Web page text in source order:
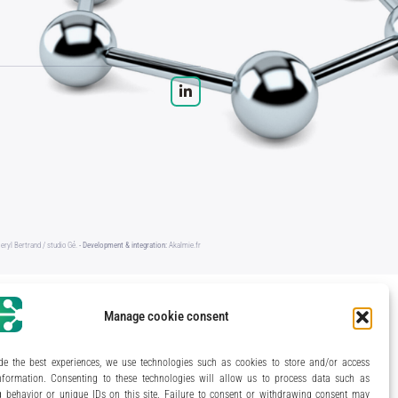
Manage cookie consent
the best experiences, we use technologies such as cookies to store and/or access
Consenting to these technologies will allow us to process data such as
behavior or unique IDs on this site. Failure to consent or withdrawing consent may
Bertrand / studio Gé. - Development & integration:Akalmie.fr